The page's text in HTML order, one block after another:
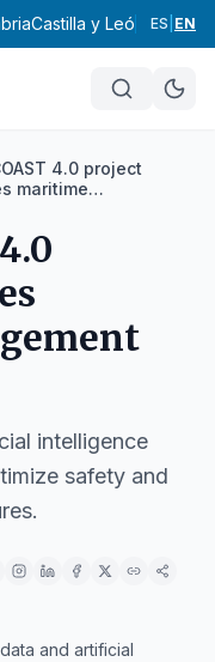
Castilla y León Castilla-
ES EN
4.0 project
maritime
intelligence
safety and
and artificial